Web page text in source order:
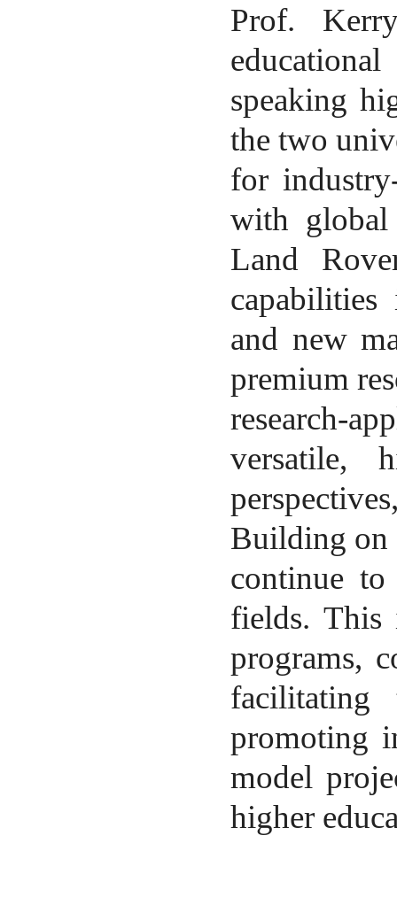
Prof.
speaking
the two
for
with global
Land
and new
premium
research-
versatile,
Building on
continue to
fields. This
programs,
facilitating
promoting
model
higher